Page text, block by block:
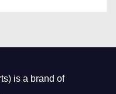
is a brand of